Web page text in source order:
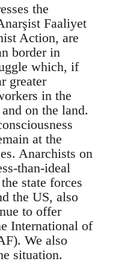
the
Faaliyet
Action, are
border in
which, if
greater
in the
on the land.
at the
Anarchists on
than-ideal
state forces
the US, also
to offer
International of
We also
situation.